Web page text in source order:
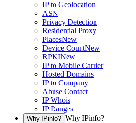
IP to Geolocation
ASN
Privacy Detection
Residential Proxy
PlacesNew
Device CountNew
RPKINew
IP to Mobile Carrier
Hosted Domains
IP to Company
Abuse Contact
IP Whois
IP Ranges
Why IPinfo? Why IPinfo?